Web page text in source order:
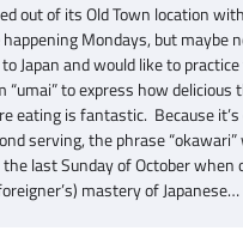
out of its Old Town location
Mondays, but maybe
Japan and would like to
to express how
eating is fantastic. Because
serving, the phrase
last Sunday of October
mastery of Japanese…